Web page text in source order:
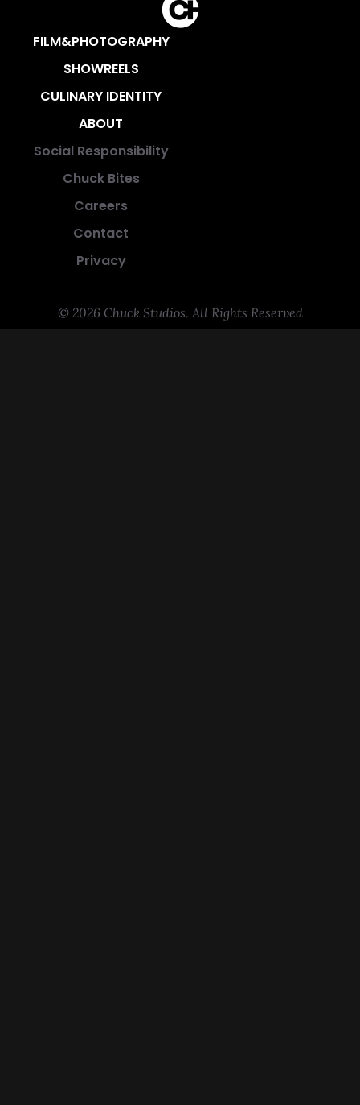
FILM&PHOTOGRAPHY
SHOWREELS
CULINARY IDENTITY
ABOUT
Social Responsibility
Chuck Bites
Careers
Contact
Privacy
© 2026 Chuck Studios. All Rights Reserved